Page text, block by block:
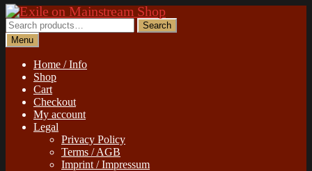
Skip
to
navigation
Skip
to
content
Search
for:
Search
Menu
Home / Info
Shop
Cart
Checkout
My account
Legal
Privacy Policy
Terms / AGB
Imprint / Impressum